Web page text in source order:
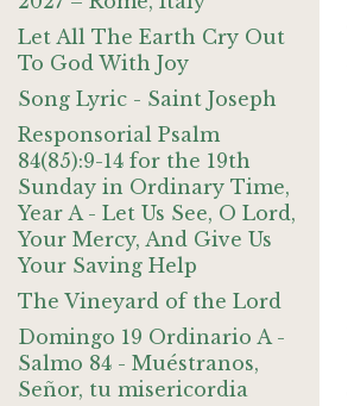
Let All The Earth Cry Out
To God With Joy
Song Lyric - Saint Joseph
Responsorial Psalm
84(85):9-14 for the 19th
Sunday in Ordinary Time,
Year A - Let Us See, O Lord,
Your Mercy, And Give Us
Your Saving Help
The Vineyard of the Lord
Domingo 19 Ordinario A -
Salmo 84 - Muéstranos,
Señor, tu misericordia